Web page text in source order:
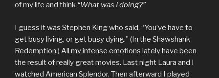
of my life and think “What was I doing?”
I guess it was Stephen King who said, “You’ve have to
get busy living, or get busy dying.” (In the Shawshank
Redemption.) All my intense emotions lately have been
the result of really great movies. Last night Laura and I
watched American Splendor. Then afterward I played